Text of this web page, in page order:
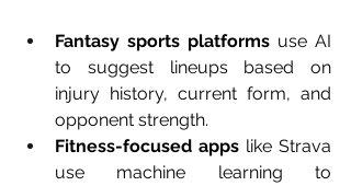
Fantasy sports platforms use AI
to suggest lineups based on
injury history, current form, and
opponent strength.
Fitness-focused apps like Strava
use machine learning to